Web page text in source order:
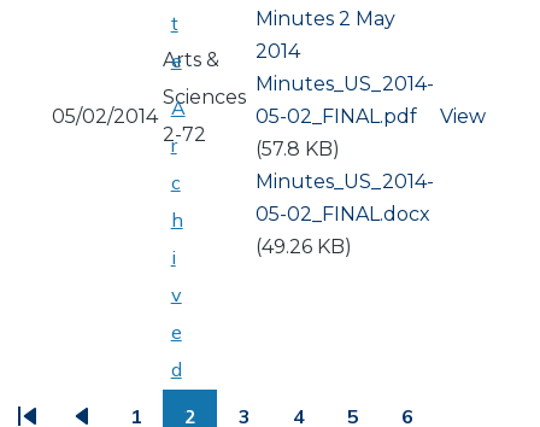
05/02/2014
Arts &
Sciences
2-72
Minutes 2 May
2014
Document
Minutes_US_2014-
05-02_FINAL.pdf
(57.8 KB)
Document
Minutes_US_2014-
05-02_FINAL.docx
(49.26 KB)
View
1 2 3 4 5 6
t
e
A
r
c
h
i
v
e
d
M